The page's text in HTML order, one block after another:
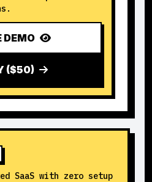
DEMO
($50)
SaaS with zero setup